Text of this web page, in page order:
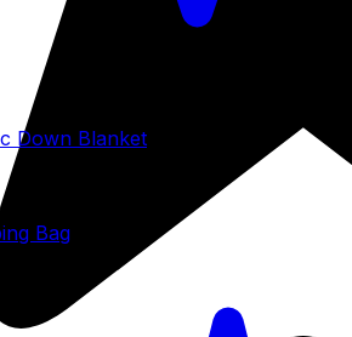
Down Blanket
Bag